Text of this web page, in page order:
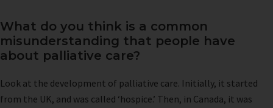
What do you think is a common
misunderstanding that people have
about palliative care?
Look at the development of palliative care. Initially, it started
from the UK, and was called ‘hospice.’ Then, in Canada, it was